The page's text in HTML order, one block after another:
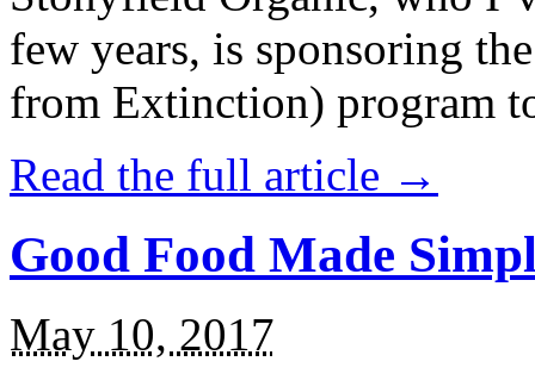
few years, is sponsoring
from Extinction) program
Read the full article →
Good Food Made
May 10, 2017